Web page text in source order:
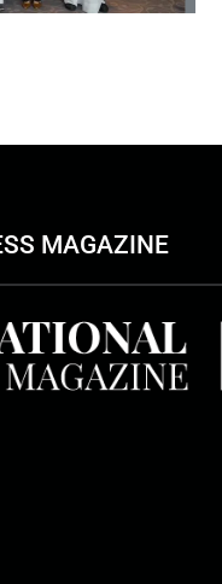
MAGAZINE